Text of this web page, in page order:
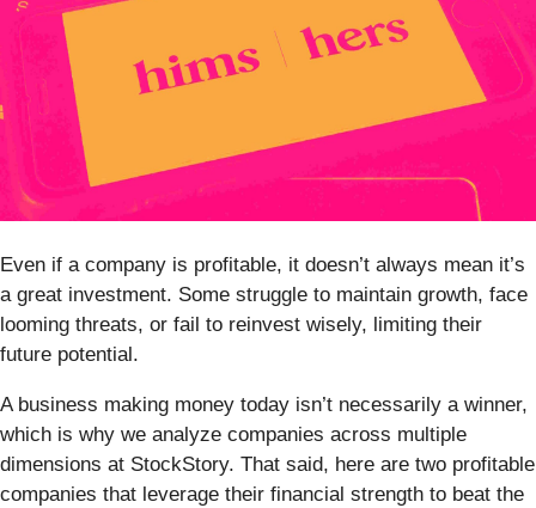
Even if a company is profitable, it doesn’t always mean it’s
a great investment. Some struggle to maintain growth, face
looming threats, or fail to reinvest wisely, limiting their
future potential.
A business making money today isn’t necessarily a winner,
which is why we analyze companies across multiple
dimensions at StockStory. That said, here are two profitable
companies that leverage their financial strength to beat the